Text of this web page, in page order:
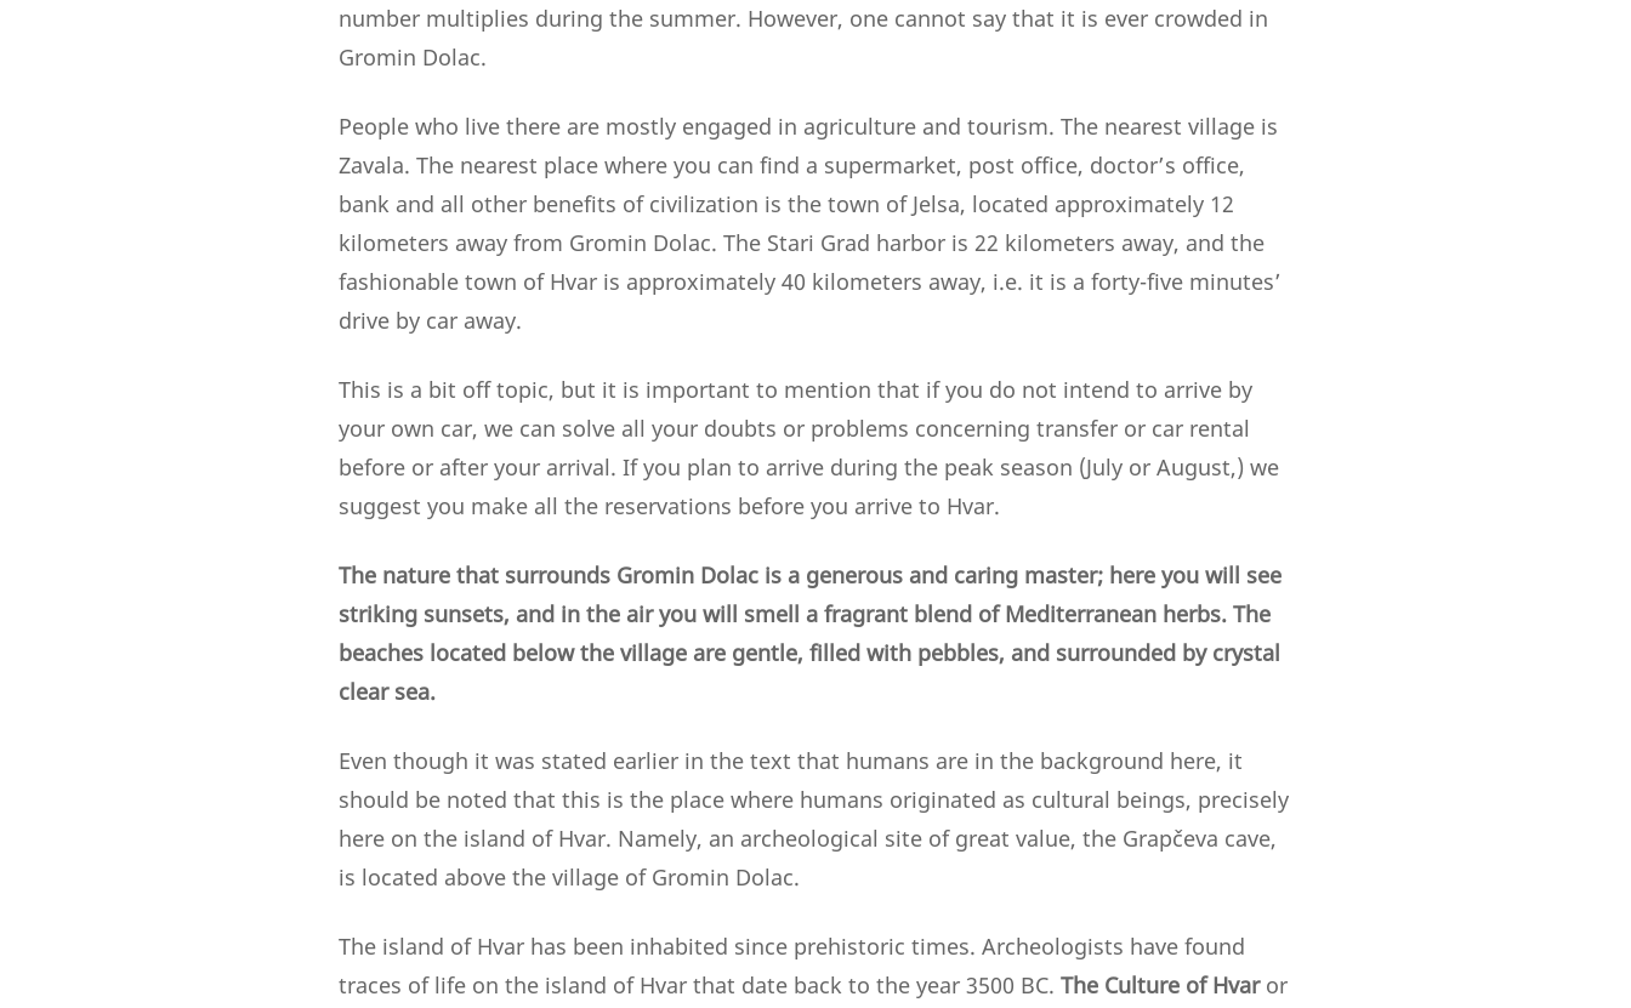
number multiplies during the summer. However, one cannot say that it is ever crowded in
Gromin Dolac.
People who live there are mostly engaged in agriculture and tourism. The nearest village is
Zavala. The nearest place where you can find a supermarket, post office, doctor’s office,
bank and all other benefits of civilization is the town of Jelsa, located approximately 12
kilometers away from Gromin Dolac. The Stari Grad harbor is 22 kilometers away, and the
fashionable town of Hvar is approximately 40 kilometers away, i.e. it is a forty-five minutes’
drive by car away.
This is a bit off topic, but it is important to mention that if you do not intend to arrive by
your own car, we can solve all your doubts or problems concerning transfer or car rental
before or after your arrival. If you plan to arrive during the peak season (July or August,) we
suggest you make all the reservations before you arrive to Hvar.
The nature that surrounds Gromin Dolac is a generous and caring master; here you will see
striking sunsets, and in the air you will smell a fragrant blend of Mediterranean herbs. The
beaches located below the village are gentle, filled with pebbles, and surrounded by crystal
clear sea.
Even though it was stated earlier in the text that humans are in the background here, it
should be noted that this is the place where humans originated as cultural beings, precisely
here on the island of Hvar. Namely, an archeological site of great value, the Grapčeva cave,
is located above the village of Gromin Dolac.
The island of Hvar has been inhabited since prehistoric times. Archeologists have found
traces of life on the island of Hvar that date back to the year 3500 BC. The Culture of Hvar or